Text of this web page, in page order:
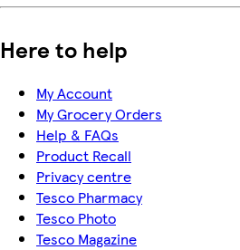
Here to help
My Account
My Grocery Orders
Help & FAQs
Product Recall
Privacy centre
Tesco Pharmacy
Tesco Photo
Tesco Magazine